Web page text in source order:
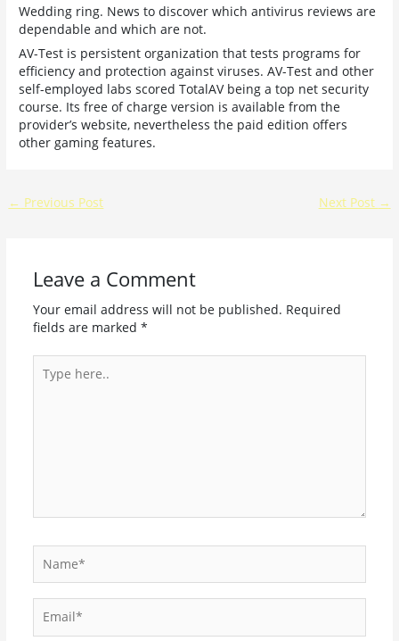
Wedding ring. News to discover which antivirus reviews are
dependable and which are not.
AV-Test is persistent organization that tests programs for
efficiency and protection against viruses. AV-Test and other
self-employed labs scored TotalAV being a top net security
course. Its free of charge version is available from the
provider’s website, nevertheless the paid edition offers
other gaming features.
← Previous Post Next Post →
Leave a Comment
Your email address will not be published. Required
fields are marked *
here..